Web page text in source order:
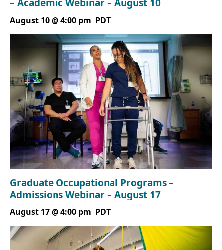
– Academic Webinar – August 10
August 10 @ 4:00 pm PDT
Graduate Occupational Programs –
Admissions Webinar – August 17
August 17 @ 4:00 pm PDT